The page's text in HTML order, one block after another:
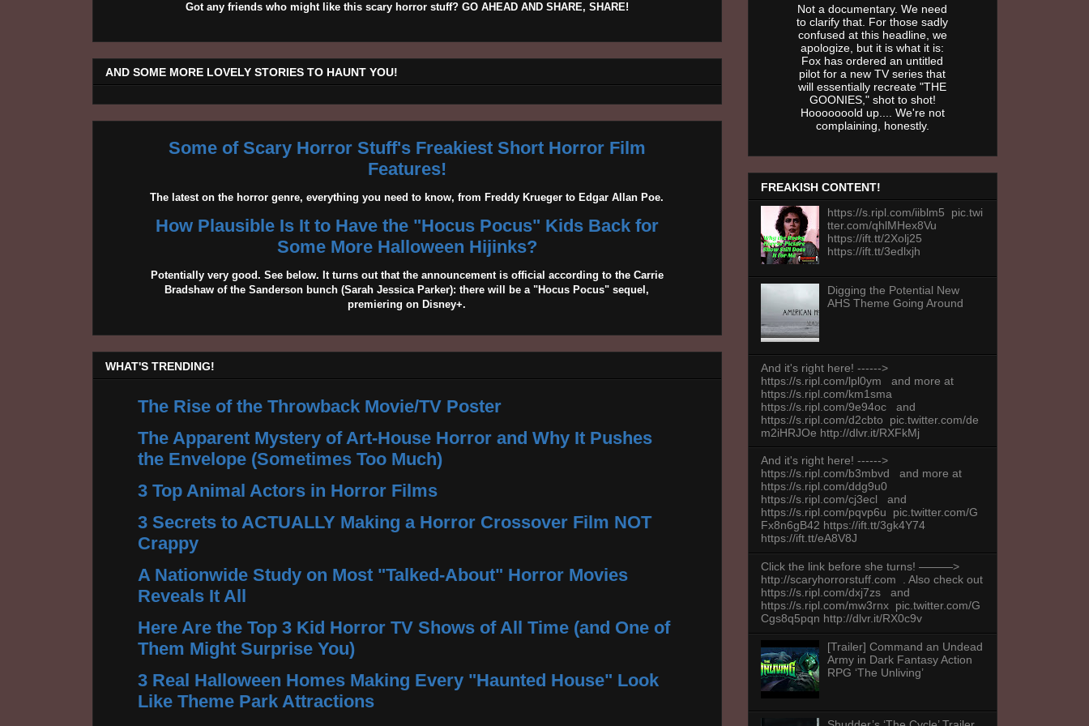
Got any friends who might like this scary horror stuff? GO AHEAD AND SHARE, SHARE!
AND SOME MORE LOVELY STORIES TO HAUNT YOU!
Some of Scary Horror Stuff's Freakiest Short Horror Film
Features!
The latest on the horror genre, everything you need to know, from Freddy Krueger to Edgar Allan Poe.
How Plausible Is It to Have the "Hocus Pocus" Kids Back for
Some More Halloween Hijinks?
Potentially very good. See below. It turns out that the announcement is official according to the Carrie
Bradshaw of the Sanderson bunch (Sarah Jessica Parker): there will be a "Hocus Pocus" sequel,
premiering on Disney+.
WHAT'S TRENDING!
The Rise of the Throwback Movie/TV Poster
The Apparent Mystery of Art-House Horror and Why It Pushes
the Envelope (Sometimes Too Much)
3 Top Animal Actors in Horror Films
3 Secrets to ACTUALLY Making a Horror Crossover Film NOT
Crappy
A Nationwide Study on Most "Talked-About" Horror Movies
Reveals It All
Here Are the Top 3 Kid Horror TV Shows of All Time (and One of
Them Might Surprise You)
3 Real Halloween Homes Making Every "Haunted House" Look
Like Theme Park Attractions
Not a documentary. We need
to clarify that. For those sadly
confused at this headline, we
apologize, but it is what it is:
Fox has ordered an untitled
pilot for a new TV series that
will essentially recreate "THE
GOONIES," shot to shot!
Hooooooold up.... We're not
complaining, honestly.
FREAKISH CONTENT!
https://s.ripl.com/iiblm5 pic.twi
tter.com/qhlMHex8Vu
https://ift.tt/2Xolj25
https://ift.tt/3edlxjh
Digging the Potential New
AHS Theme Going Around
And it's right here! ------>
https://s.ripl.com/lpl0ym and more at
https://s.ripl.com/km1sma
https://s.ripl.com/9e94oc and
https://s.ripl.com/d2cbto pic.twitter.com/de
m2iHRJOe http://dlvr.it/RXFkMj
And it's right here! ------>
https://s.ripl.com/b3mbvd and more at
https://s.ripl.com/ddg9u0
https://s.ripl.com/cj3ecl and
https://s.ripl.com/pqvp6u pic.twitter.com/G
Fx8n6gB42 https://ift.tt/3gk4Y74
https://ift.tt/eA8V8J
Click the link before she turns! ———>
http://scaryhorrorstuff.com . Also check out
https://s.ripl.com/dxj7zs and
https://s.ripl.com/mw3rnx pic.twitter.com/G
Cgs8q5pqn http://dlvr.it/RX0c9v
[Trailer] Command an Undead
Army in Dark Fantasy Action
RPG ‘The Unliving’